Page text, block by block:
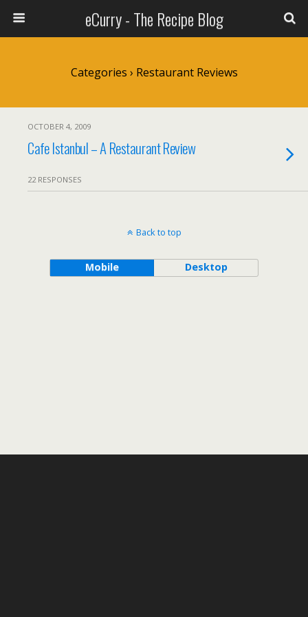
eCurry - The Recipe Blog
Categories › Restaurant Reviews
OCTOBER 4, 2009
Cafe Istanbul – A Restaurant Review
22 RESPONSES
Back to top
Mobile Desktop